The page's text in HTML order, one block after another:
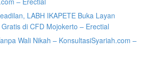
LABH IKAPETE Buka Layan
di CFD Mojokerto – Erectial
Wali Nikah – KonsultasiSyariah.com –